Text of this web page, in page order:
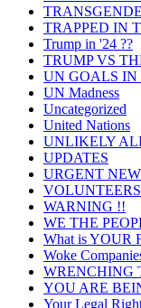
TRAPPED IN
Trump in '24 ??
TRUMP VS
UN GOALS IN
UN Madness
Uncategorized
United Nations
UNLIKELY
UPDATES
URGENT
WARNING !!
WE THE
What is YOUR
Woke
WRENCHING
YOU ARE
Your Legal